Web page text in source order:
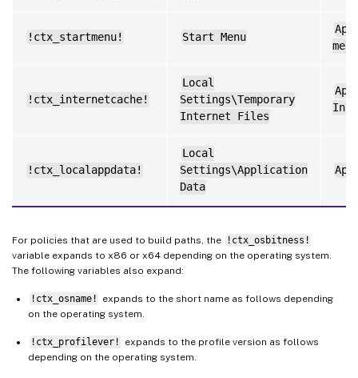
!ctx_startmenu! Start Menu
menu
!ctx_internetcache!
Local
Settings\Temporary
Internet Files
!ctx_localappdata!
Local
Settings\Application
Data
For policies that are used to build paths, the
!ctx_osbitness!
variable expands to x86 or x64 depending on the operating system.
The following variables also expand:
!ctx_osname!
expands to the short name as follows depending
on the operating system.
!ctx_profilever!
expands to the profile version as follows
depending on the operating system.